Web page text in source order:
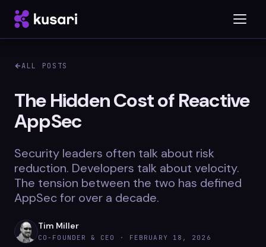
Platform
Inspector
Blog
Whitepapers
ALL POSTS
The Hidden Cost of Reactive
AppSec
Security leaders often talk about risk
reduction. Developers talk about velocity.
The tension between the two has defined
AppSec for over a decade.
Tim Miller
CO-FOUNDER & CEO · FEBRUARY 18, 2026